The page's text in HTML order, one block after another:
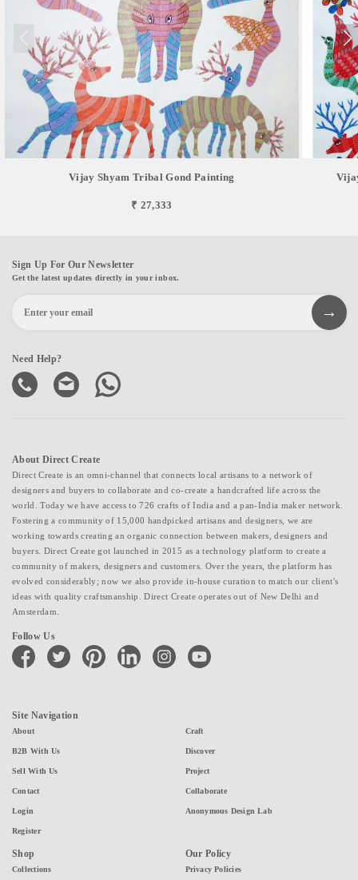
Vijay Shyam Tribal Gond Painting
₹ 27,333
Sign Up For Our Newsletter
Get the latest updates directly in your inbox.
Need Help?
About Direct Create
Direct Create is an omni-channel that connects local artisans to a network of
designers and buyers to collaborate and co-create a handcrafted life across the
world. Today we have access to 726 crafts of India and a pan-India maker network.
Fostering a community of 15,000 handpicked artisans and designers, we are
working towards creating an organic connection between makers, designers and
buyers. Direct Create got launched in 2015 as a technology platform to create a
community of makers, designers and customers. Over the years, the platform has
evolved considerably; now we also provide in-house curation to match our client's
ideas with quality craftsmanship. Direct Create operates out of New Delhi and
Amsterdam.
Follow Us
facebook twitter pinterest linkedin instagramyoutube
Site Navigation
About
B2B With Us
Sell With Us
Contact
Login
Register
Craft
Discover
Project
Collaborate
Anonymous Design Lab
Shop
Collections
Our Policy
Privacy Policies